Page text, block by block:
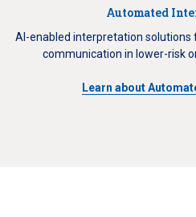
Automated
AI-enabled interpretation solutions
communication in lower-risk
Learn about